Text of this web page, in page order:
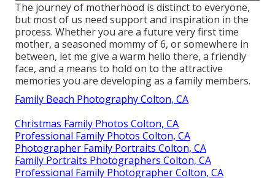
The journey of motherhood is distinct to everyone,
but most of us need support and inspiration in the
process. Whether you are a future very first time
mother, a seasoned mommy of 6, or somewhere in
between, let me give a warm hello there, a friendly
face, and a means to hold on to the attractive
memories you are developing as a family members.
Family Beach Photography Colton, CA
Christmas Family Photos Colton, CA
Professional Family Photos Colton, CA
Photographer Family Portraits Colton, CA
Family Portraits Photographers Colton, CA
Professional Family Photographer Colton, CA